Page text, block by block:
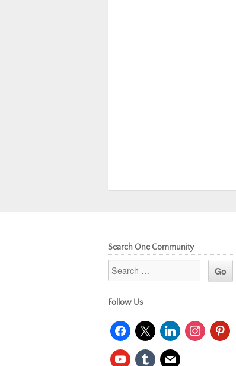
Search One Community
Follow Us
facebook
x linkedininstagrampinterest
youtubetumblr mail